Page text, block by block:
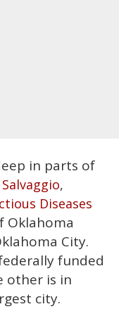
in parts of
,
Diseases
Oklahoma
City.
funded
other is in
city.